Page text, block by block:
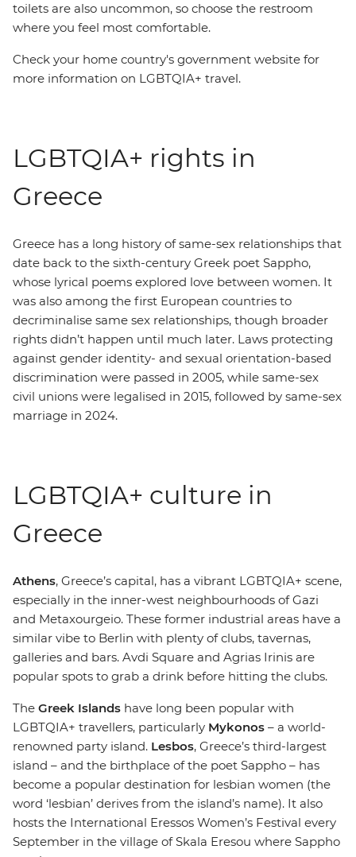
toilets are also uncommon, so choose the restroom
where you feel most comfortable.
Check your home country's government website for
more information on LGBTQIA+ travel.
LGBTQIA+ rights in
Greece
Greece has a long history of same-sex relationships that
date back to the sixth-century Greek poet Sappho,
whose lyrical poems explored love between women. It
was also among the first European countries to
decriminalise same sex relationships, though broader
rights didn’t happen until much later. Laws protecting
against gender identity- and sexual orientation-based
discrimination were passed in 2005, while same-sex
civil unions were legalised in 2015, followed by same-sex
marriage in 2024.
LGBTQIA+ culture in
Greece
Athens, Greece’s capital, has a vibrant LGBTQIA+ scene,
especially in the inner-west neighbourhoods of Gazi
and Metaxourgeio. These former industrial areas have a
similar vibe to Berlin with plenty of clubs, tavernas,
galleries and bars. Avdi Square and Agrias Irinis are
popular spots to grab a drink before hitting the clubs.
The Greek Islands have long been popular with
LGBTQIA+ travellers, particularly Mykonos – a world-
renowned party island. Lesbos, Greece’s third-largest
island – and the birthplace of the poet Sappho – has
become a popular destination for lesbian women (the
word ‘lesbian’ derives from the island’s name). It also
hosts the International Eressos Women’s Festival every
September in the village of Skala Eresou where Sappho